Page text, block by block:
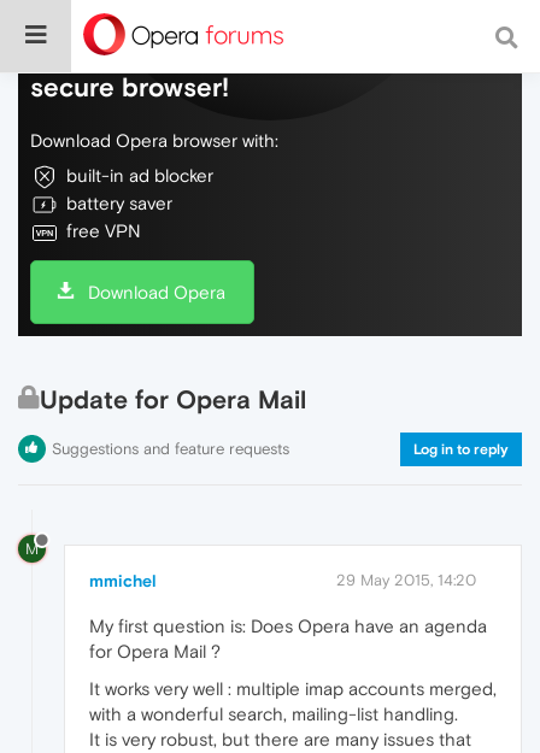
Do more on the web, with a fast and
secure browser!
Download Opera browser with:
built-in ad blocker
battery saver
free VPN
Download Opera
Update for Opera Mail
Suggestions and feature requests Log in to reply
M
mmichel 29 May 2015, 14:20
My first question is: Does Opera have an agenda
for Opera Mail ?
It works very well : multiple imap accounts merged,
with a wonderful search, mailing-list handling.
It is very robust, but there are many issues that